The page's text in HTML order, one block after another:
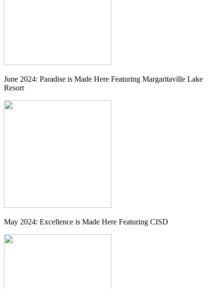
June 2024: Paradise is Made Here Featuring Margaritaville Lake
Resort
May 2024: Excellence is Made Here Featuring CISD